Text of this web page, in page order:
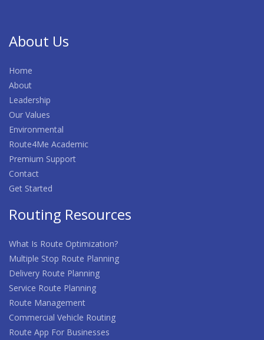
About Us
Home
About
Leadership
Our Values
Environmental
Route4Me Academic
Premium Support
Contact
Get Started
Routing Resources
What Is Route Optimization?
Multiple Stop Route Planning
Delivery Route Planning
Service Route Planning
Route Management
Commercial Vehicle Routing
Route App For Businesses